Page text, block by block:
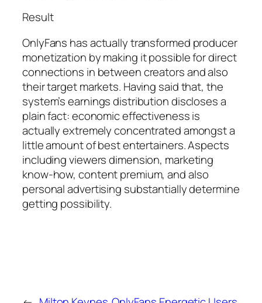
Result
OnlyFans has actually transformed producer
monetization by making it possible for direct
connections in between creators and also
their target markets. Having said that, the
system’s earnings distribution discloses a
plain fact: economic effectiveness is
actually extremely concentrated amongst a
little amount of best entertainers. Aspects
including viewers dimension, marketing
know-how, content premium, and also
personal advertising substantially determine
getting possibility.